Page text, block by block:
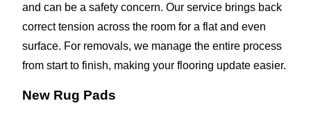
and can be a safety concern. Our service brings back
correct tension across the room for a flat and even
surface. For removals, we manage the entire process
from start to finish, making your flooring update easier.
New Rug Pads